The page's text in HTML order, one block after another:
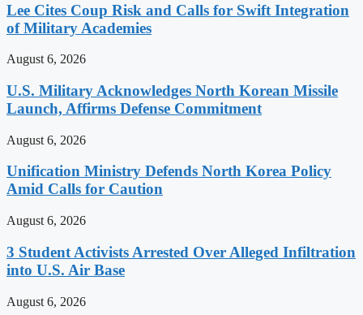
Lee Cites Coup Risk and Calls for Swift Integration
of Military Academies
August 6, 2026
U.S. Military Acknowledges North Korean Missile
Launch, Affirms Defense Commitment
August 6, 2026
Unification Ministry Defends North Korea Policy
Amid Calls for Caution
August 6, 2026
3 Student Activists Arrested Over Alleged Infiltration
into U.S. Air Base
August 6, 2026